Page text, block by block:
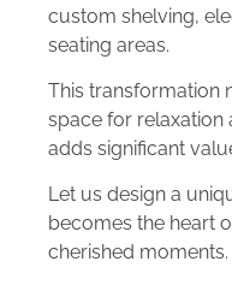
custom shelving,
seating areas.
This transformation
space for relaxation
adds significant
Let us design a
becomes the heart
cherished moments.